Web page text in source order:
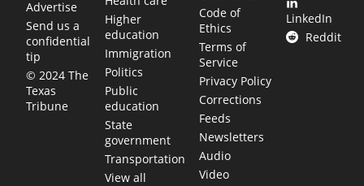
Advertise
Send us a
confidential
tip
© 2024 The
Texas
Tribune
Higher
education
Immigration
Politics
Public
education
State
government
Transportation
View all
Code of
Ethics
Terms of
Service
Privacy Policy
Corrections
Feeds
Newsletters
Audio
Video
LinkedIn
Reddit